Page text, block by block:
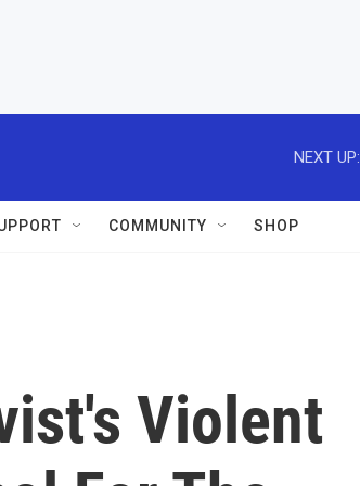
NEXT UP:
COMMUNITY SHOP
Violent